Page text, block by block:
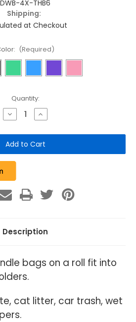
DWB-4X-THB6
Shipping:
at Checkout
(Required)
Quantity:
Decrease
Quantity
4
Pack
of
Tie-
Handle
Bags
(24
rolls
of
Increase
Quantity
4
Pack
of
Tie-
(24
rolls
Description
bags on a roll fit into
cat litter, car trash, wet